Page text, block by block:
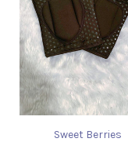
Sweet Berries